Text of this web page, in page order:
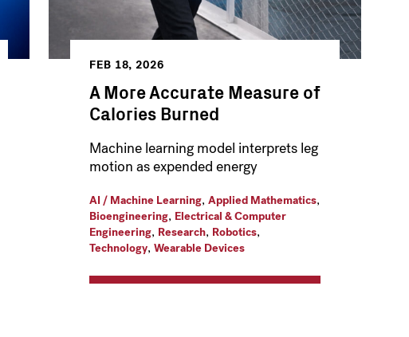
FEB 18, 2026
A More Accurate Measure of
Calories Burned
Machine learning model interprets leg
motion as expended energy
AI / Machine Learning, Applied Mathematics,
Bioengineering, Electrical & Computer
Engineering, Research, Robotics,
Technology, Wearable Devices